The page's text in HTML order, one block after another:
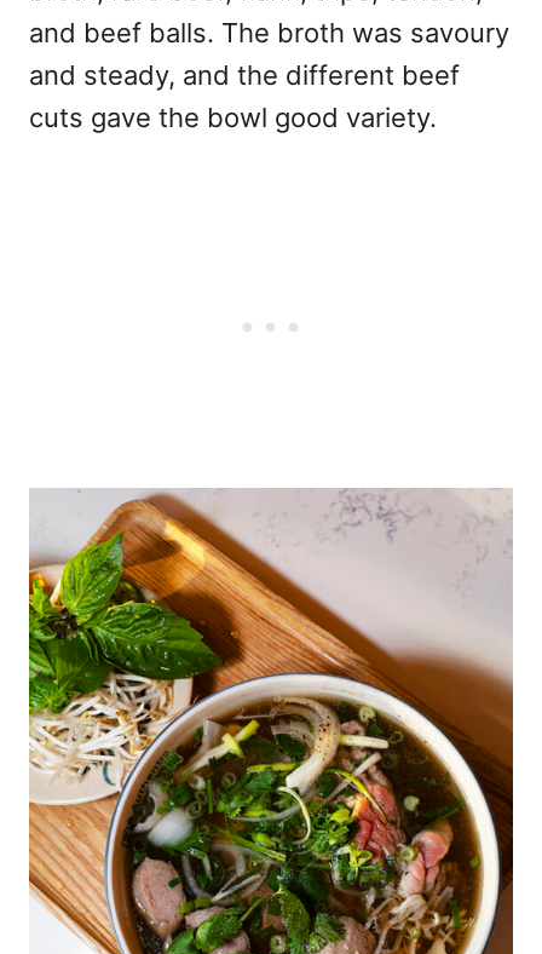
and beef balls. The broth was savoury
and steady, and the different beef
cuts gave the bowl good variety.